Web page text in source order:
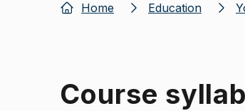
Home Education
Course